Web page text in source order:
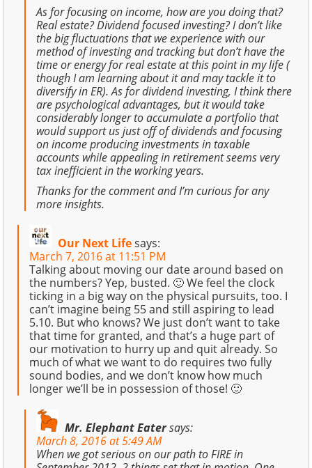
As for focusing on income, how are you doing that?
Real estate? Dividend focused investing? I don’t like
the big fluctuations that we experience with our
method of investing and tracking but don’t have the
time or energy for real estate at this point in my life (
though I am learning about it and may tackle it to
diversify in ER). As for dividend investing, I think there
are psychological advantages, but it would take
considerably longer to accumulate a portfolio that
would support us just off of dividends and focusing
on income producing investments in taxable
accounts while appealing in retirement seems very
tax inefficient in the working years.
Thanks for the comment and I’m curious for any
more insights.
Our Next Life says:
March 7, 2016 at 11:51 PM
Talking about moving our date around based on
the numbers? Yep, busted. 🙂 We feel the clock
ticking in a big way on the physical pursuits, too. I
can’t imagine being 55 and still aspiring to lead
5.10. But who knows? We just don’t want to take
that time for granted, and that’s a huge part of
our motivation to hurry up and quit already. So
much of what we want to do requires two fully
sound bodies, and we don’t know how much
longer we’ll be in possession of those! 🙂
Mr. Elephant Eatersays:
March 8, 2016 at 5:49 AM
When we got serious on our path to FIRE in